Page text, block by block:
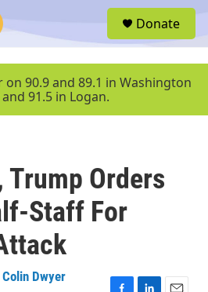
u
Donate
on 90.9 and 89.1 in Washington
91.5 in Logan.
Trump Orders
Staff For
Colin Dwyer